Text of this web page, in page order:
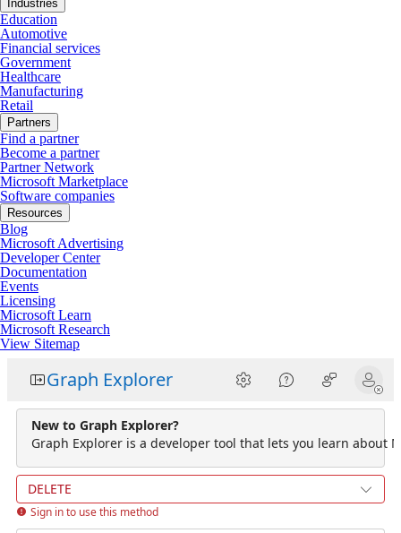
Industries
Education
Automotive
Financial services
Government
Healthcare
Manufacturing
Retail
Partners
Find a partner
Become a partner
Partner Network
Microsoft Marketplace
Software companies
Resources
Blog
Microsoft Advertising
Developer Center
Documentation
Events
Licensing
Microsoft Learn
Microsoft Research
View Sitemap
Graph Explorer
New to Graph Explorer?
Graph Explorer is a developer tool that lets you learn about
DELETE
Sign in to use this method